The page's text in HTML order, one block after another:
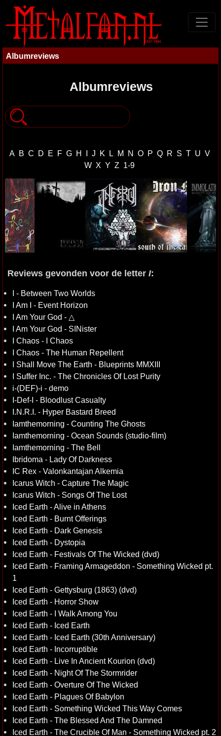
Albumreviews
Albumreviews
A B C D E F G H I J K L M N O P Q R S T U V
W X Y Z 1-9
Reviews gevonden voor de letter I:
I - Between Two Worlds
I Am I - Event Horizon
I Am Your God - △
I Am Your God - SINister
I Chaos - I Chaos
I Chaos - The Human Repellent
I Shall Move The Earth - Blueprints MMXIII
I Suffer Inc. - The Chronicles Of Lost Purity
i-(DEF)-i - demo
I-Def-I - Bloodlust Casualty
I.N.R.I. - Hyper Bastard Breed
Iamthemorning - Counting The Ghosts
Iamthemorning - Ocean Sounds (studio-film)
Iamthemorning - The Bell
Ibridoma - Lady Of Darkness
IC Rex - Valonkantajan Alkemia
Icarus Witch - Capture The Magic
Icarus Witch - Songs Of The Lost
Iced Earth - Alive in Athens
Iced Earth - Burnt Offerings
Iced Earth - Dark Genesis
Iced Earth - Dystopia
Iced Earth - Festivals Of The Wicked (dvd)
Iced Earth - Framing Armageddon - Something Wicked pt.
1
Iced Earth - Gettysburg (1863) (dvd)
Iced Earth - Horror Show
Iced Earth - I Walk Among You
Iced Earth - Iced Earth
Iced Earth - Iced Earth (30th Anniversary)
Iced Earth - Incorruptible
Iced Earth - Live In Ancient Kourion (dvd)
Iced Earth - Night Of The Stormrider
Iced Earth - Overture Of The Wicked
Iced Earth - Plagues Of Babylon
Iced Earth - Something Wicked This Way Comes
Iced Earth - The Blessed And The Damned
Iced Earth - The Crucible Of Man - Something Wicked pt. 2